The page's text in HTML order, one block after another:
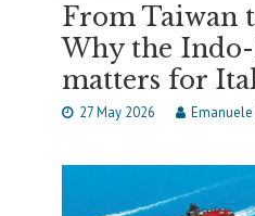
From Taiwan
Why the
matters for
27 May 2026 Emanuele